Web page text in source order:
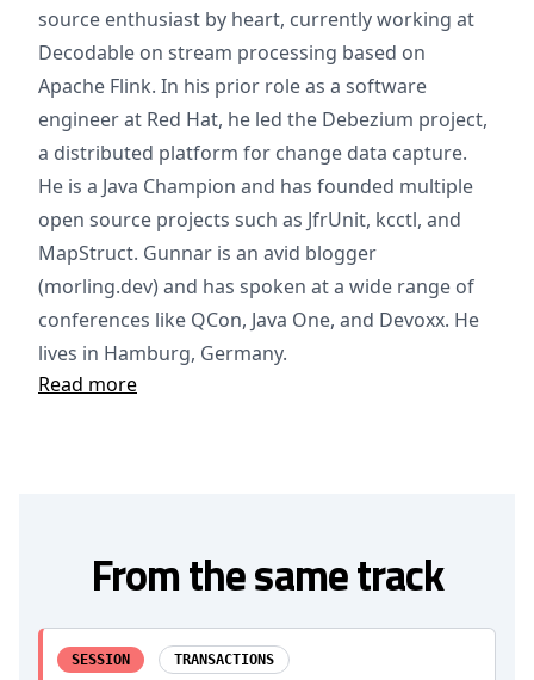
source enthusiast by heart, currently working at
Decodable on stream processing based on
Apache Flink. In his prior role as a software
engineer at Red Hat, he led the Debezium project,
a distributed platform for change data capture.
He is a Java Champion and has founded multiple
open source projects such as JfrUnit, kcctl, and
MapStruct. Gunnar is an avid blogger
(morling.dev) and has spoken at a wide range of
conferences like QCon, Java One, and Devoxx. He
lives in Hamburg, Germany.
Read more
From the same track
SESSION TRANSACTIONS